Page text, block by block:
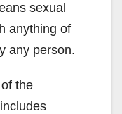
sexual
anything of
any person.
the